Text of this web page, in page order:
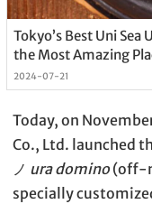
Tokyo’s Best Uni
the Most Amazing
2024-07-21
Today, on
Co., Ltd. launched
ノ ura domino (off-
specially